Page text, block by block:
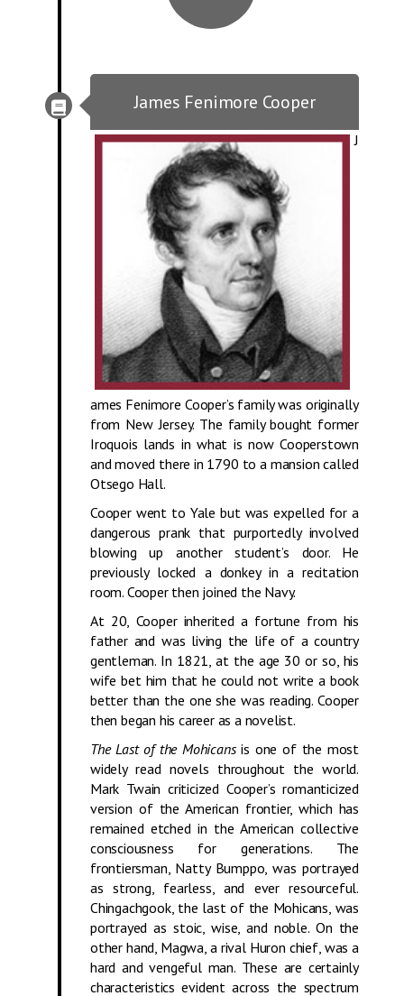
James Fenimore Cooper
J
ames Fenimore Cooper’s family was originally
from New Jersey. The family bought former
Iroquois lands in what is now Cooperstown
and moved there in 1790 to a mansion called
Otsego Hall.
Cooper went to Yale but was expelled for a
dangerous prank that purportedly involved
blowing up another student’s door. He
previously locked a donkey in a recitation
room. Cooper then joined the Navy.
At 20, Cooper inherited a fortune from his
father and was living the life of a country
gentleman. In 1821, at the age 30 or so, his
wife bet him that he could not write a book
better than the one she was reading. Cooper
then began his career as a novelist.
The Last of the Mohicansis one of the most
widely read novels throughout the world.
Mark Twain criticized Cooper’s romanticized
version of the American frontier, which has
remained etched in the American collective
consciousness for generations. The
frontiersman, Natty Bumppo, was portrayed
as strong, fearless, and ever resourceful.
Chingachgook, the last of the Mohicans, was
portrayed as stoic, wise, and noble. On the
other hand, Magwa, a rival Huron chief, was a
hard and vengeful man. These are certainly
characteristics evident across the spectrum